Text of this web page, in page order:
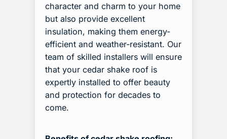
character and charm to your home
but also provide excellent
insulation, making them energy-
efficient and weather-resistant. Our
team of skilled installers will ensure
that your cedar shake roof is
expertly installed to offer beauty
and protection for decades to
come.